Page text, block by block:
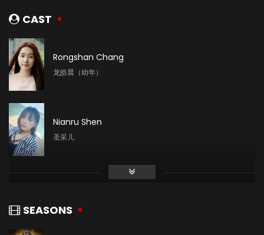
CAST
Rongshan Chang
龙皓晨（幼年）
Nianru Shen
圣采儿
SEASONS